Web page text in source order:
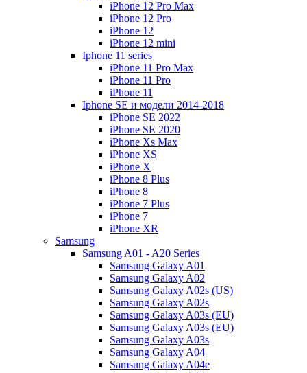
iPhone 12 Pro Max
iPhone 12 Pro
iPhone 12
iPhone 12 mini
Iphone 11 series
iPhone 11 Pro Max
iPhone 11 Pro
iPhone 11
Iphone SE и модели 2014-2018
iPhone SE 2022
iPhone SE 2020
iPhone Xs Max
iPhone XS
iPhone X
iPhone 8 Plus
iPhone 8
iPhone 7 Plus
iPhone 7
iPhone XR
Samsung
Samsung A01 - A20 Series
Samsung Galaxy A01
Samsung Galaxy A02
Samsung Galaxy A02s (US)
Samsung Galaxy A02s
Samsung Galaxy A03s (EU)
Samsung Galaxy A03s (EU)
Samsung Galaxy A03s
Samsung Galaxy A04
Samsung Galaxy A04e